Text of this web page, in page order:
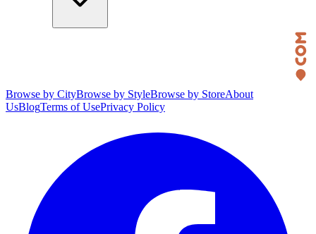
Browse by CityBrowse by StyleBrowse by StoreAbout
UsBlogTerms of UsePrivacy Policy